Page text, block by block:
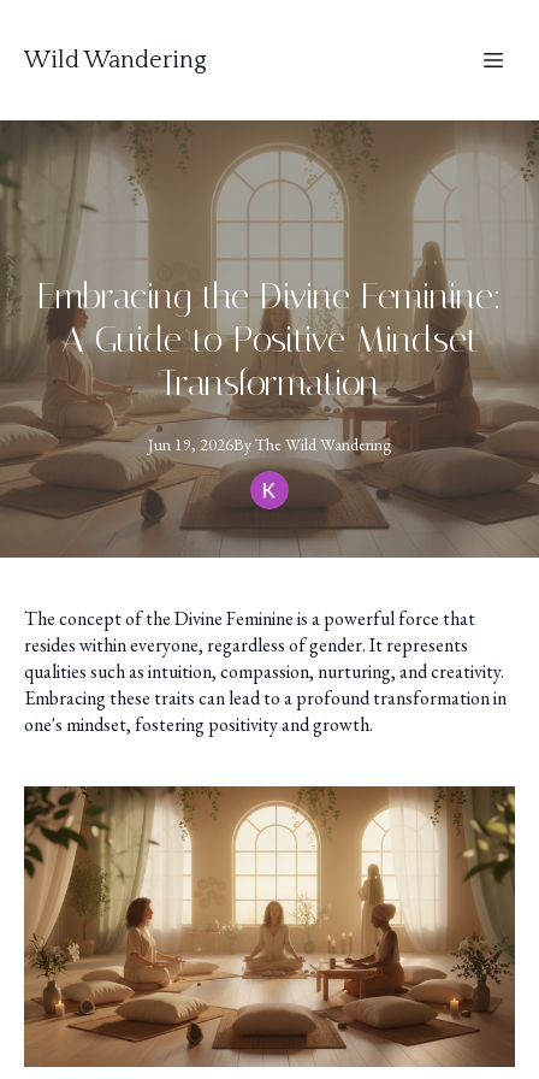
Wild Wandering
Embracing the Divine Feminine:
A Guide to Positive Mindset
Transformation
Jun 19, 2026ByTheWild Wandering
The concept of the Divine Feminine is a powerful force that
resides within everyone, regardless of gender. It represents
qualities such as intuition, compassion, nurturing, and creativity.
Embracing these traits can lead to a profound transformation in
one's mindset, fostering positivity and growth.